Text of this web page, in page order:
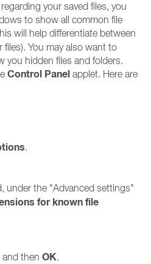
your saved files, you
to show all common file
will help differentiate between
files). You may also want to
you hidden files and folders.
Control Panel applet. Here are
.
under the "Advanced settings"
for known file
then OK.